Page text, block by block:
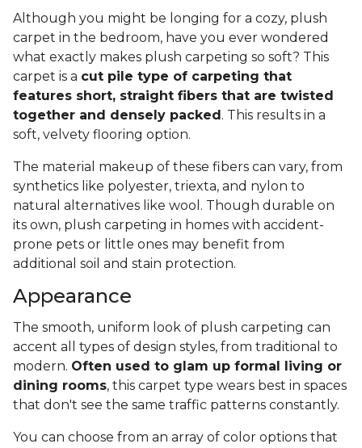
Although you might be longing for a cozy, plush
carpet in the bedroom, have you ever wondered
what exactly makes plush carpeting so soft? This
carpet is a cut pile type of carpeting that
features short, straight fibers that are twisted
together and densely packed . This results in a
soft, velvety flooring option.
The material makeup of these fibers can vary, from
synthetics like polyester, triexta, and nylon to
natural alternatives like wool. Though durable on
its own, plush carpeting in homes with accident-
prone pets or little ones may benefit from
additional soil and stain protection.
Appearance
The smooth, uniform look of plush carpeting can
accent all types of design styles, from traditional to
modern. Often used to glam up formal living or
dining rooms, this carpet type wears best in spaces
that don't see the same traffic patterns constantly.
You can choose from an array of color options that